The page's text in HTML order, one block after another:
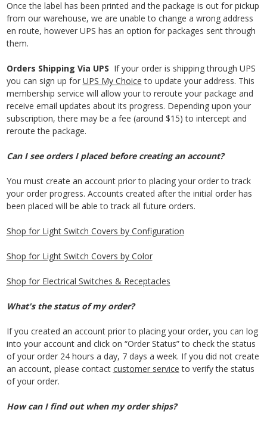
Once the label has been printed and the package is out for pickup
from our warehouse, we are unable to change a wrong address
en route, however UPS has an option for packages sent through
them.
Orders Shipping Via UPS If your order is shipping through UPS
you can sign up for UPS My Choice to update your address. This
membership service will allow your to reroute your package and
receive email updates about its progress. Depending upon your
subscription, there may be a fee (around $15) to intercept and
reroute the package.
Can I see orders I placed before creating an account?
You must create an account prior to placing your order to track
your order progress. Accounts created after the initial order has
been placed will be able to track all future orders.
Shop for Light Switch Covers by Configuration
Shop for Light Switch Covers by Color
Shop for Electrical Switches & Receptacles
What's the status of my order?
If you created an account prior to placing your order, you can log
into your account and click on “Order Status” to check the status
of your order 24 hours a day, 7 days a week. If you did not create
an account, please contact customer service to verify the status
of your order.
How can I find out when my order ships?